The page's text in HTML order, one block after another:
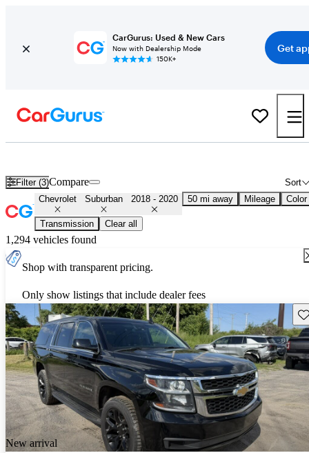
CarGurus: Used & New Cars
Now with Dealership Mode
150K+
Get
Filter (3) Sort
Compare
Chevrolet Suburban 2018 - 2020 50 mi away Mileage Color
Transmission Clear all
1,294 vehicles found
Shop with transparent pricing.
Only show listings that include dealer fees
New arrival